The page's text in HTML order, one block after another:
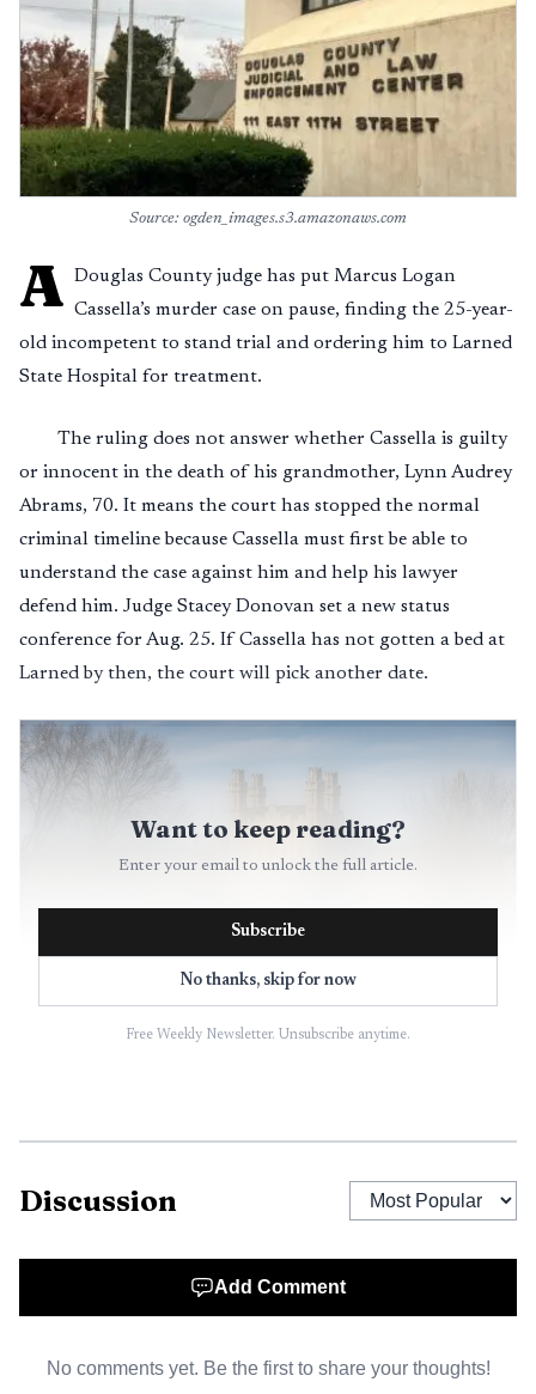
Source: ogden_images.s3.amazonaws.com
A Douglas County judge has put Marcus Logan
Cassella’s murder case on pause, finding the 25-year-
old incompetent to stand trial and ordering him to Larned
State Hospital for treatment.
The ruling does not answer whether Cassella is guilty
or innocent in the death of his grandmother, Lynn Audrey
Abrams, 70. It means the court has stopped the normal
criminal timeline because Cassella must first be able to
understand the case against him and help his lawyer
defend him. Judge Stacey Donovan set a new status
conference for Aug. 25. If Cassella has not gotten a bed at
Larned by then, the court will pick another date.
AI-generated illustration
Jail and remained held on $1 million bond. Donovan had
initially told the court he did not want a lawyer. The state
proceedings when there is reason to believe a defendant is
Want to keep reading?
Enter your email to unlock the full article.
Subscribe
No thanks, skip for now
Free Weekly Newsletter. Unsubscribe anytime.
Discussion
Add Comment
No comments yet. Be the first to share your thoughts!